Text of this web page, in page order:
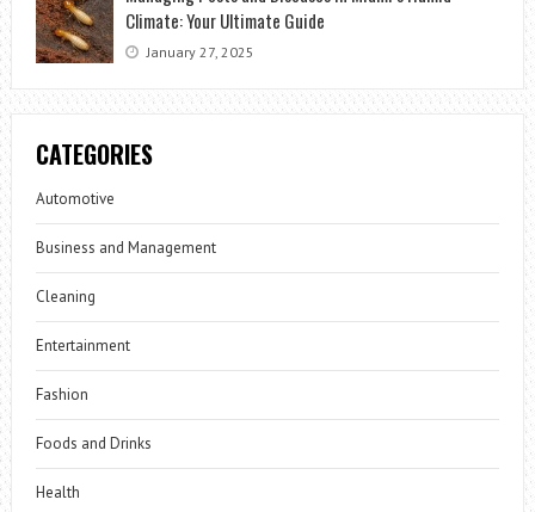
Climate: Your Ultimate Guide
January 27, 2025
CATEGORIES
Automotive
Business and Management
Cleaning
Entertainment
Fashion
Foods and Drinks
Health